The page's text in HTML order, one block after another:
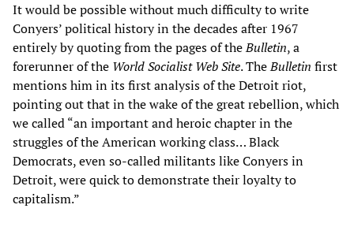
It would be possible without much difficulty to write
Conyers’ political history in the decades after 1967
entirely by quoting from the pages of theBulletin, a
forerunner of the World Socialist Web Site. TheBulletin first
mentions him in its first analysis of the Detroit riot,
pointing out that in the wake of the great rebellion, which
we called “an important and heroic chapter in the
struggles of the American working class… Black
Democrats, even so-called militants like Conyers in
Detroit, were quick to demonstrate their loyalty to
capitalism.”